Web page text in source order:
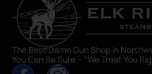
The Best Damn Gun Shop In
You Can Be Sure – “We Treat You